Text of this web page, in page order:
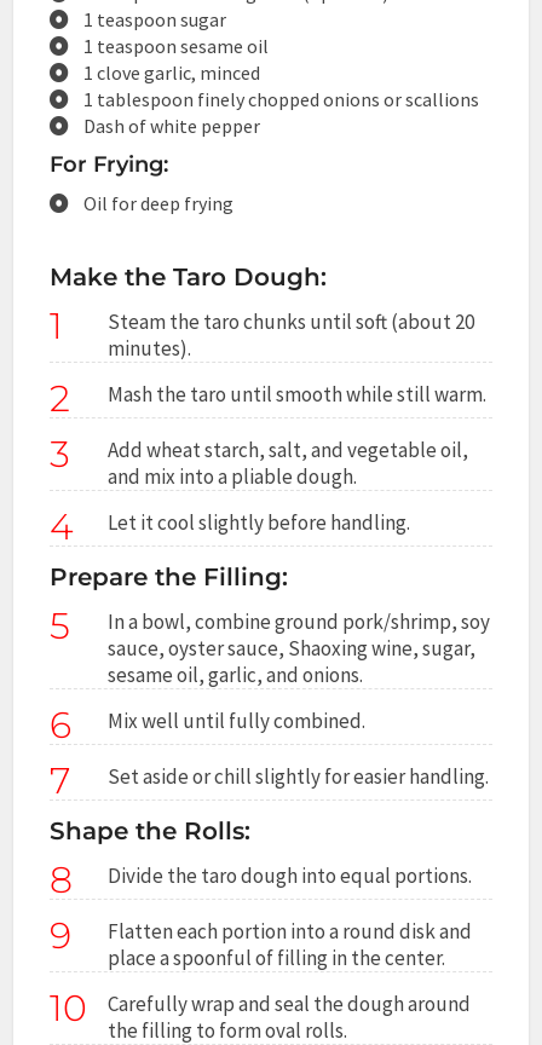
1 teaspoon sugar
1 teaspoon sesame oil
1 clove garlic, minced
1 tablespoon finely chopped onions or scallions
Dash of white pepper
For Frying:
Oil for deep frying
Make the Taro Dough:
1
Steam the taro chunks until soft (about 20
minutes).
2 Mash the taro until smooth while still warm.
3
Add wheat starch, salt, and vegetable oil,
and mix into a pliable dough.
4 Let it cool slightly before handling.
Prepare the Filling:
5
In a bowl, combine ground pork/shrimp, soy
sauce, oyster sauce, Shaoxing wine, sugar,
sesame oil, garlic, and onions.
6 Mix well until fully combined.
7 Set aside or chill slightly for easier handling.
Shape the Rolls:
8 Divide the taro dough into equal portions.
9
Flatten each portion into a round disk and
place a spoonful of filling in the center.
10
Carefully wrap and seal the dough around
the filling to form oval rolls.